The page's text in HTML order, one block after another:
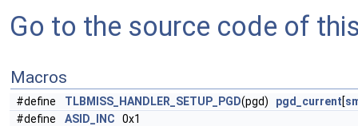
Go to the source code of
Macros
#define TLBMISS_HANDLER_SETUP_PGD(pgd) pgd_current[
#define
ASID_INC 0x1